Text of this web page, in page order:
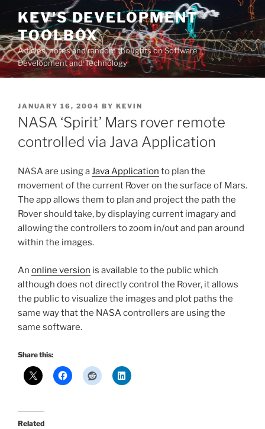
Skip
content
KEV'S DEVELOPMENT
TOOLBOX
Articles, notes and random thoughts on Software
Development and Technology
POSTED
ON
JANUARY 16, 2004 BY KEVIN
NASA ‘Spirit’ Mars rover remote
controlled via Java Application
NASA are using aJava Application to plan the
movement of the current Rover on the surface of Mars.
The app allows them to plan and project the path the
Rover should take, by displaying current imagary and
allowing the controllers to zoom in/out and pan around
within the images.
An online version is available to the public which
although does not directly control the Rover, it allows
the public to visualize the images and plot paths the
same way that the NASA controllers are using the
same software.
Share this:
Related